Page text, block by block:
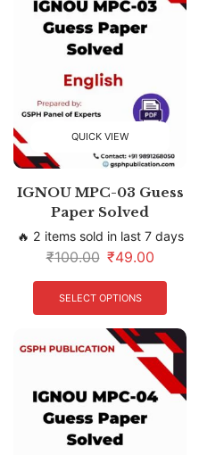
QUICK VIEW
IGNOU MPC-03 Guess
Paper Solved
🔥 2 items sold in last 7 days
₹100.00 ₹49.00
SELECT OPTIONS